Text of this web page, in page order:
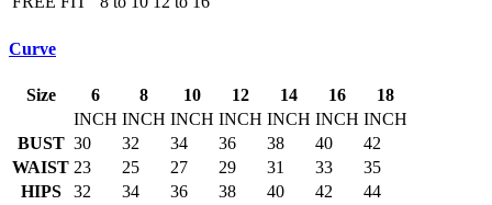
Curve
Size 6 8 10 12 14 16
18
INCH INCH INCH INCH INCH INCH INCH
BUST 30 32 34 36 38 40
42
WAIST 23 25 27 29 31 33
35
HIPS
32 34 36 38 40 42 44